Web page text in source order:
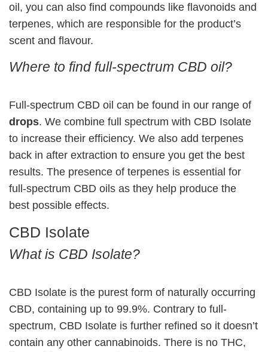
oil, you can also find compounds like flavonoids and
terpenes, which are responsible for the product’s
scent and flavour.
Where to find full-spectrum CBD oil?
Full-spectrum CBD oil can be found in our range of
drops. We combine full spectrum with CBD Isolate
to increase their efficiency. We also add terpenes
back in after extraction to ensure you get the best
results. The presence of terpenes is essential for
full-spectrum CBD oils as they help produce the
best possible effects.
CBD Isolate
What is CBD Isolate?
CBD Isolate is the purest form of naturally occurring
CBD, containing up to 99.9%. Contrary to full-
spectrum, CBD Isolate is further refined so it doesn’t
contain any other cannabinoids. There is no THC,